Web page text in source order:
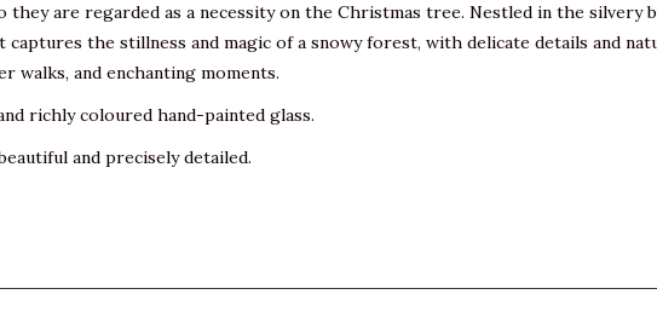
they are regarded as a necessity on the Christmas tree. Nestled in the
the stillness and magic of a snowy forest, with delicate details and
and enchanting moments.
richly coloured hand-painted glass.
and precisely detailed.